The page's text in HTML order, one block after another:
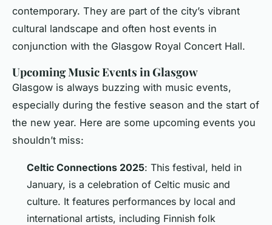
contemporary. They are part of the city’s vibrant
cultural landscape and often host events in
conjunction with the Glasgow Royal Concert Hall.
Upcoming Music Events in Glasgow
Glasgow is always buzzing with music events,
especially during the festive season and the start of
the new year. Here are some upcoming events you
shouldn’t miss:
Celtic Connections 2025: This festival, held in
January, is a celebration of Celtic music and
culture. It features performances by local and
international artists, including Finnish folk